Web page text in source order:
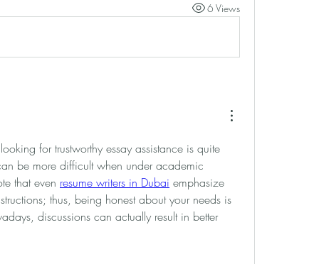
6 Views
for trustworthy essay assistance is quite
be more difficult when under academic
that even resume writers in Dubai emphasize
thus, being honest about your needs is
discussions can actually result in better